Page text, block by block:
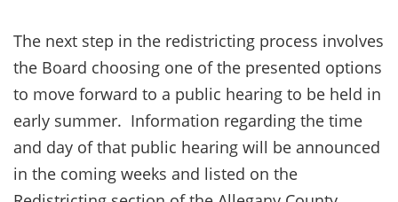
The next step in the redistricting process involves
the Board choosing one of the presented options
to move forward to a public hearing to be held in
early summer. Information regarding the time
and day of that public hearing will be announced
in the coming weeks and listed on the